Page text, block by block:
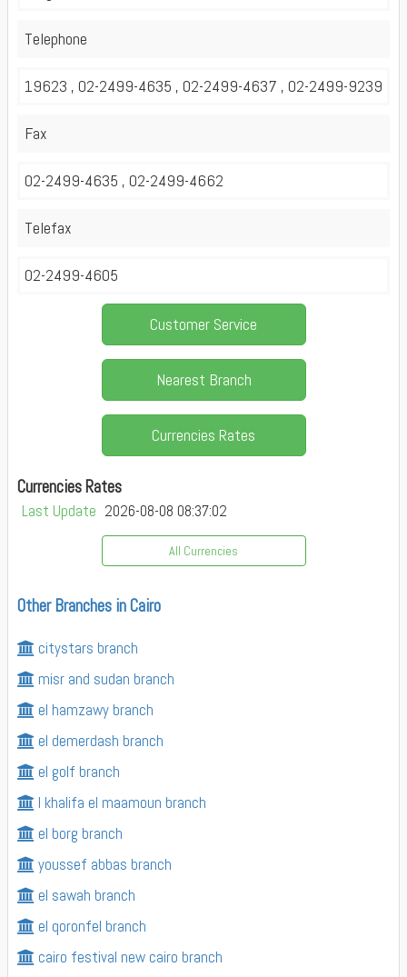
Telephone
19623 , 02-2499-4635 , 02-2499-4637 , 02-2499-9239
Fax
02-2499-4635 , 02-2499-4662
Telefax
02-2499-4605
Customer Service
Nearest Branch
Currencies Rates
Currencies Rates
Last Update 2026-08-08 08:37:02
All Currencies
Other Branches in Cairo
citystars branch
misr and sudan branch
el hamzawy branch
el demerdash branch
el golf branch
l khalifa el maamoun branch
el borg branch
youssef abbas branch
el sawah branch
el qoronfel branch
cairo festival new cairo branch